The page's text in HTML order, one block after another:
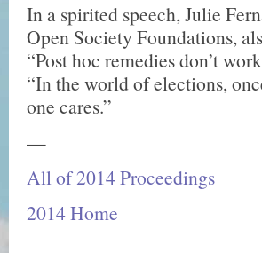
In a spirited speech, Julie
Open Society Foundations,
“Post hoc remedies don’t
“In the world of elections,
one cares.”
—
All of 2014 Proceedings
2014 Home